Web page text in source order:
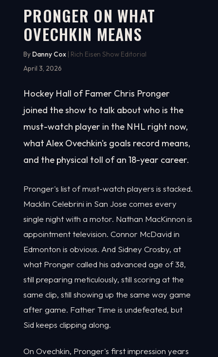
WATCH ON YOUTUBE
6:29
PRONGER ON WHAT
OVECHKIN MEANS
By Danny Cox | Rich Eisen Show Editorial
April 3, 2026
Hockey Hall of Famer Chris Pronger
joined the show to talk about who is the
must-watch player in the NHL right now,
what Alex Ovechkin's goals record means,
and the physical toll of an 18-year career.
Pronger's list of must-watch players is stacked.
Macklin Celebrini in San Jose comes every
single night with a motor. Nathan MacKinnon is
appointment television. Connor McDavid in
Edmonton is obvious. And Sidney Crosby, at
what Pronger called his advanced age of 38,
still preparing meticulously, still scoring at the
same clip, still showing up the same way game
after game. Father Time is undefeated, but
Sid keeps clipping along.
On Ovechkin, Pronger's first impression years